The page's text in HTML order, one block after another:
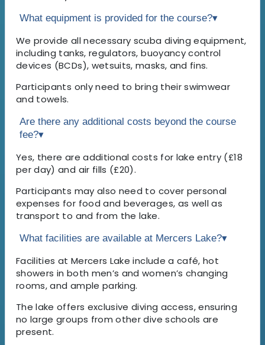
What equipment is provided for the course?▾
We provide all necessary scuba diving equipment,
including tanks, regulators, buoyancy control
devices (BCDs), wetsuits, masks, and fins.
Participants only need to bring their swimwear
and towels.
Are there any additional costs beyond the course
fee?▾
Yes, there are additional costs for lake entry (£18
per day) and air fills (£20).
Participants may also need to cover personal
expenses for food and beverages, as well as
transport to and from the lake.
What facilities are available at Mercers Lake?▾
Facilities at Mercers Lake include a café, hot
showers in both men’s and women’s changing
rooms, and ample parking.
The lake offers exclusive diving access, ensuring
no large groups from other dive schools are
present.